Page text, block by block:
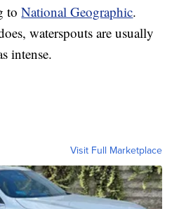
toNational Geographic.
waterspouts are usually
intense.
Visit Full Marketplace